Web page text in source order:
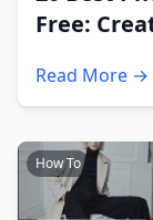
Free:
Read More →
How To